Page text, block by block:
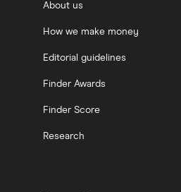
About us
How we make money
Editorial guidelines
Finder Awards
Finder Score
Research